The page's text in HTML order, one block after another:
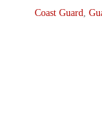
Coast Guard,